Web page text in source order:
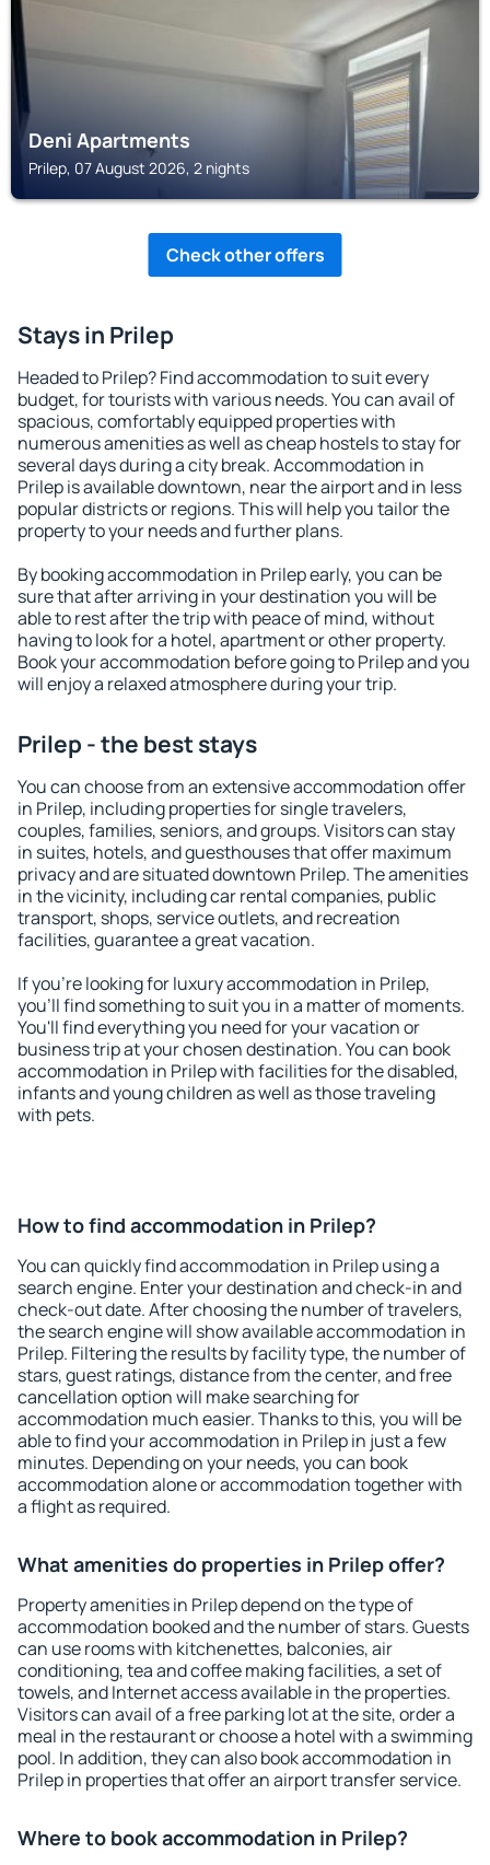
Deni Apartments
Prilep, 07 August 2026, 2 nights
Check other offers
Stays in Prilep
Headed to Prilep? Find accommodation to suit every
budget, for tourists with various needs. You can avail of
spacious, comfortably equipped properties with
numerous amenities as well as cheap hostels to stay for
several days during a city break. Accommodation in
Prilep is available downtown, near the airport and in less
popular districts or regions. This will help you tailor the
property to your needs and further plans.
By booking accommodation in Prilep early, you can be
sure that after arriving in your destination you will be
able to rest after the trip with peace of mind, without
having to look for a hotel, apartment or other property.
Book your accommodation before going to Prilep and you
will enjoy a relaxed atmosphere during your trip.
Prilep - the best stays
You can choose from an extensive accommodation offer
in Prilep, including properties for single travelers,
couples, families, seniors, and groups. Visitors can stay
in suites, hotels, and guesthouses that offer maximum
privacy and are situated downtown Prilep. The amenities
in the vicinity, including car rental companies, public
transport, shops, service outlets, and recreation
facilities, guarantee a great vacation.
If you're looking for luxury accommodation in Prilep,
you'll find something to suit you in a matter of moments.
You'll find everything you need for your vacation or
business trip at your chosen destination. You can book
accommodation in Prilep with facilities for the disabled,
infants and young children as well as those traveling
with pets.
How to find accommodation in Prilep?
You can quickly find accommodation in Prilep using a
search engine. Enter your destination and check-in and
check-out date. After choosing the number of travelers,
the search engine will show available accommodation in
Prilep. Filtering the results by facility type, the number of
stars, guest ratings, distance from the center, and free
cancellation option will make searching for
accommodation much easier. Thanks to this, you will be
able to find your accommodation in Prilep in just a few
minutes. Depending on your needs, you can book
accommodation alone or accommodation together with
a flight as required.
What amenities do properties in Prilep offer?
Property amenities in Prilep depend on the type of
accommodation booked and the number of stars. Guests
can use rooms with kitchenettes, balconies, air
conditioning, tea and coffee making facilities, a set of
towels, and Internet access available in the properties.
Visitors can avail of a free parking lot at the site, order a
meal in the restaurant or choose a hotel with a swimming
pool. In addition, they can also book accommodation in
Prilep in properties that offer an airport transfer service.
Where to book accommodation in Prilep?